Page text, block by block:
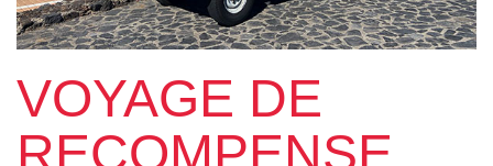
VOYAGE DE
RECOMPENSE